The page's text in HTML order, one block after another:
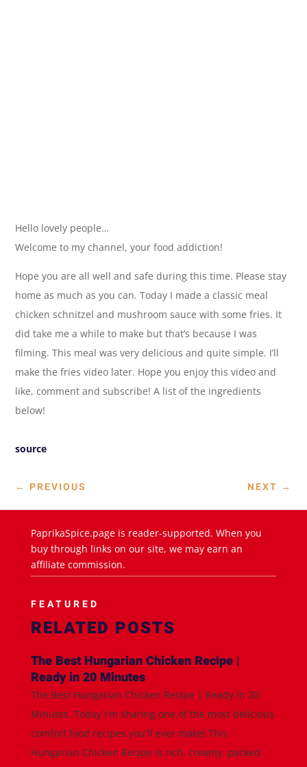
Hello lovely people…
Welcome to my channel, your food addiction!
Hope you are all well and safe during this time. Please stay
home as much as you can. Today I made a classic meal
chicken schnitzel and mushroom sauce with some fries. It
did take me a while to make but that’s because I was
filming. This meal was very delicious and quite simple. I’ll
make the fries video later. Hope you enjoy this video and
like, comment and subscribe! A list of the ingredients
below!
source
← PREVIOUS NEXT →
PaprikaSpice.page is reader-supported. When you
buy through links on our site, we may earn an
affiliate commission.
FEATURED
RELATED POSTS
The Best Hungarian Chicken Recipe |
Ready in 20 Minutes
The Best Hungarian Chicken Recipe | Ready in 20
Minutes. Today I'm sharing one of the most delicious
comfort food recipes you'll ever make! This
Hungarian Chicken Recipe is rich, creamy, packed